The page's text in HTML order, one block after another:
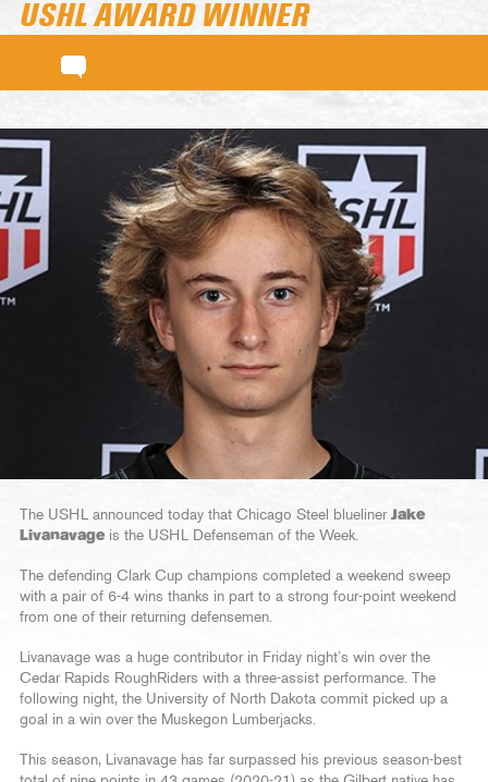
USHL AWARD WINNER
The USHL announced today that Chicago Steel blueliner Jake
Livanavage is the USHL Defenseman of the Week.
The defending Clark Cup champions completed a weekend sweep
with a pair of 6-4 wins thanks in part to a strong four-point weekend
from one of their returning defensemen.
Livanavage was a huge contributor in Friday night’s win over the
Cedar Rapids RoughRiders with a three-assist performance. The
following night, the University of North Dakota commit picked up a
goal in a win over the Muskegon Lumberjacks.
This season, Livanavage has far surpassed his previous season-best